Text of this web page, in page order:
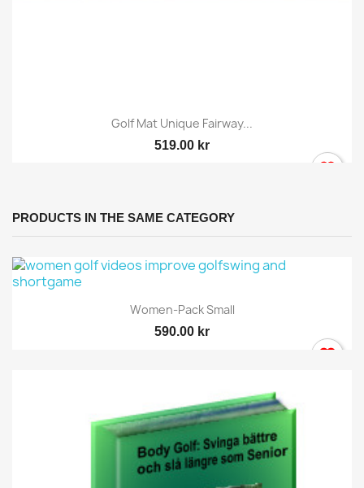
Golf Mat Unique Fairway...
519.00 kr
PRODUCTS IN THE SAME CATEGORY
Women-Pack Small
590.00 kr